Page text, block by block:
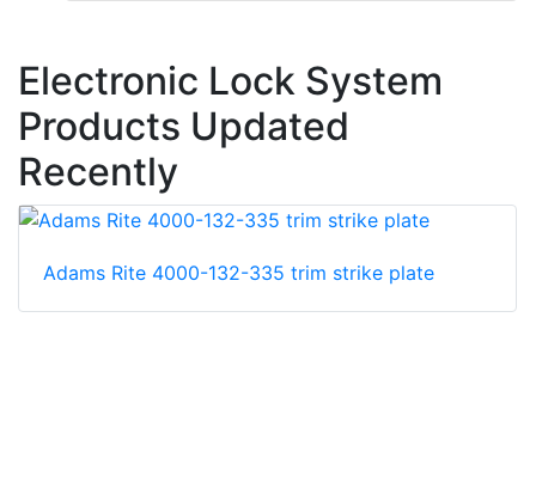
Electronic Lock System
Products Updated
Recently
Adams Rite 4000-132-335 trim strike plate